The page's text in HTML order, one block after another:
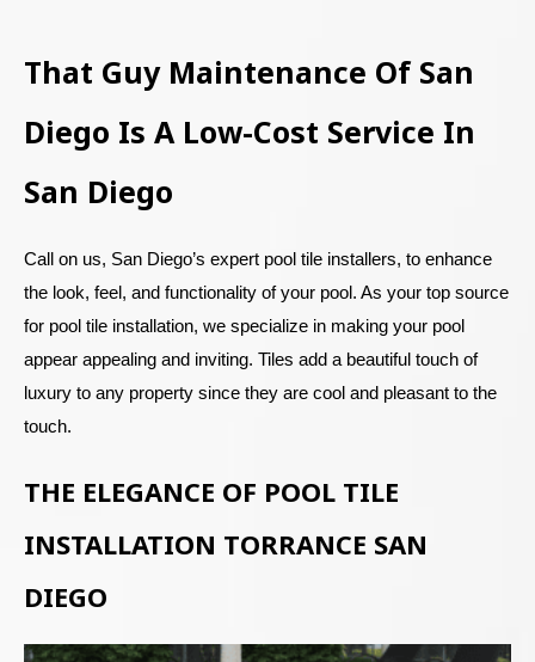
That Guy Maintenance Of San
Diego Is A Low-Cost Service In
San Diego
Call on us, San Diego’s expert pool tile installers, to enhance
the look, feel, and functionality of your pool. As your top source
for pool tile installation, we specialize in making your pool
appear appealing and inviting. Tiles add a beautiful touch of
luxury to any property since they are cool and pleasant to the
touch.
THE ELEGANCE OF POOL TILE
INSTALLATION TORRANCE SAN
DIEGO